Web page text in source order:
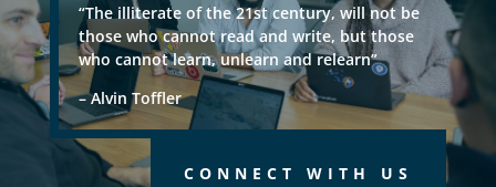
“The illiterate of the 21st century, will not be
those who cannot read and write, but those
who cannot learn, unlearn and relearn”
– Alvin Toffler
CONNECT WITH US